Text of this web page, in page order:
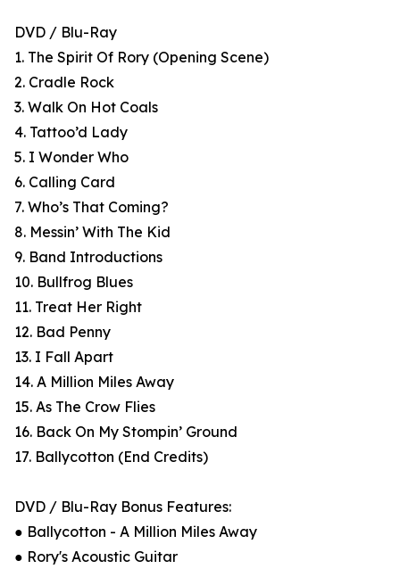
DVD / Blu-Ray
1. The Spirit Of Rory (Opening Scene)
2. Cradle Rock
3. Walk On Hot Coals
4. Tattoo’d Lady
5. I Wonder Who
6. Calling Card
7. Who’s That Coming?
8. Messin’ With The Kid
9. Band Introductions
10. Bullfrog Blues
11. Treat Her Right
12. Bad Penny
13. I Fall Apart
14. A Million Miles Away
15. As The Crow Flies
16. Back On My Stompin’ Ground
17. Ballycotton (End Credits)
DVD / Blu-Ray Bonus Features:
● Ballycotton - A Million Miles Away
● Rory's Acoustic Guitar